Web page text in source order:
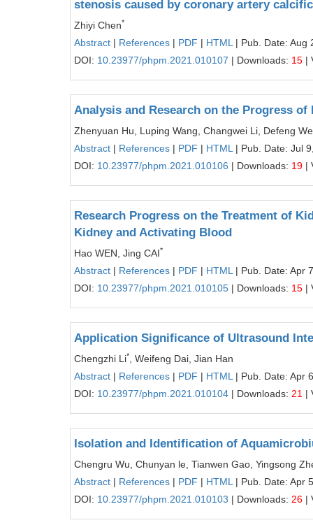
stenosis caused by coronary artery
Zhiyi Chen*
Abstract | References | PDF | HTML | Pub. Date: Aug
DOI: 10.23977/phpm.2021.010107 | Downloads: 15 |
Analysis and Research on the Progress
Zhenyuan Hu, Luping Wang, Changwei Li, Defeng
Abstract | References | PDF | HTML | Pub. Date: Jul
DOI: 10.23977/phpm.2021.010106 | Downloads: 19 |
Research Progress on the Treatment of
Kidney and Activating Blood
Hao WEN, Jing CAI*
Abstract | References | PDF | HTML | Pub. Date: Apr
DOI: 10.23977/phpm.2021.010105 | Downloads: 15 |
Application Significance of Ultrasound
Chengzhi Li*
, Weifeng Dai, Jian Han
Abstract | References | PDF | HTML | Pub. Date: Apr
DOI: 10.23977/phpm.2021.010104 | Downloads: 21 |
Isolation and Identification of
Chengru Wu, Chunyan le, Tianwen Gao, Yingsong
Abstract | References | PDF | HTML | Pub. Date: Apr
DOI: 10.23977/phpm.2021.010103 | Downloads: 26 |